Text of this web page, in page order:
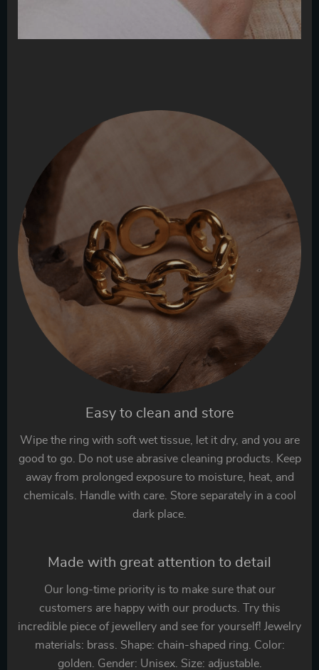
Easy to clean and store
Wipe the ring with soft wet tissue, let it dry, and you are
good to go. Do not use abrasive cleaning products. Keep
away from prolonged exposure to moisture, heat, and
chemicals. Handle with care. Store separately in a cool
dark place.
Made with great attention to detail
Our long-time priority is to make sure that our
customers are happy with our products. Try this
incredible piece of jewellery and see for yourself! Jewelry
materials: brass. Shape: chain-shaped ring. Color:
golden. Gender: Unisex. Size: adjustable.